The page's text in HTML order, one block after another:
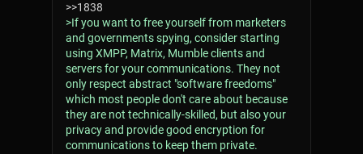
>>1838
>If you want to free yourself from marketers
and governments spying, consider starting
using XMPP, Matrix, Mumble clients and
servers for your communications. They not
only respect abstract "software freedoms"
which most people don't care about because
they are not technically-skilled, but also your
privacy and provide good encryption for
communications to keep them private.